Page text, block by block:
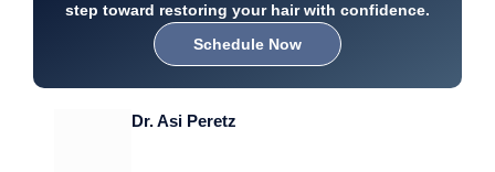
step toward restoring your hair with confidence.
Schedule Now
Dr. Asi Peretz